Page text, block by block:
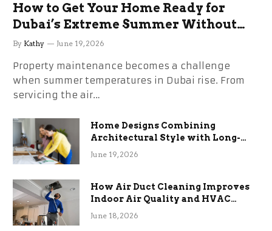
How to Get Your Home Ready for
Dubai’s Extreme Summer Without
the Stress
By Kathy June 19, 2026
Property maintenance becomes a challenge
when summer temperatures in Dubai rise. From
servicing the air…
Home Designs Combining
Architectural Style with Long-
Term Functional Benefits
June 19, 2026
How Air Duct Cleaning Improves
Indoor Air Quality and HVAC
Efficiency
June 18, 2026